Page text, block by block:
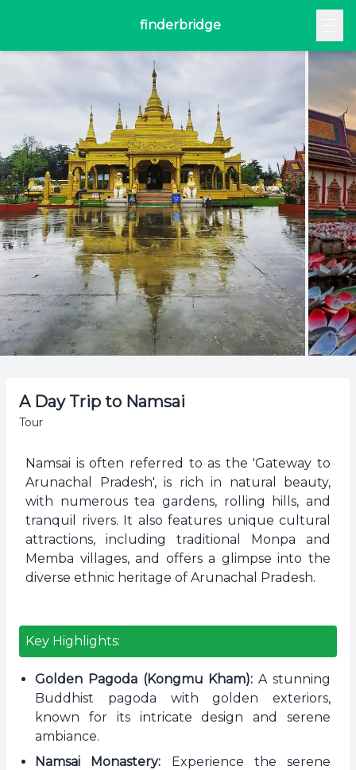
finderbridge
A Day Trip to Namsai
Tour
Namsai is often referred to as the 'Gateway to
Arunachal Pradesh', is rich in natural beauty,
with numerous tea gardens, rolling hills, and
tranquil rivers. It also features unique cultural
attractions, including traditional Monpa and
Memba villages, and offers a glimpse into the
diverse ethnic heritage of Arunachal Pradesh.
Key Highlights:
Golden Pagoda (Kongmu Kham): A stunning
Buddhist pagoda with golden exteriors,
known for its intricate design and serene
ambiance.
Namsai Monastery: Experience the serene